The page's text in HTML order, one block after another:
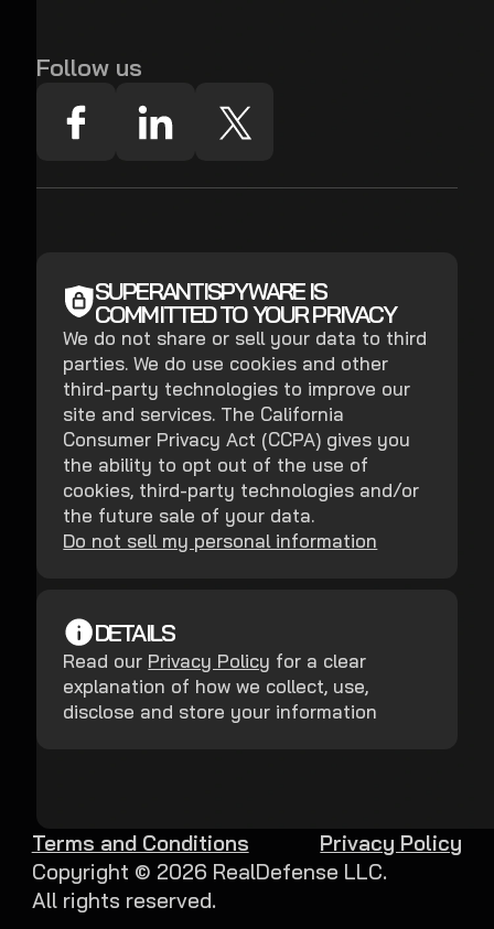
Follow us
SUPERANTISPYWARE IS
COMMITTED TO YOUR PRIVACY
We do not share or sell your data to third
parties. We do use cookies and other
third-party technologies to improve our
site and services. The California
Consumer Privacy Act (CCPA) gives you
the ability to opt out of the use of
cookies, third-party technologies and/or
the future sale of your data.
Do not sell my personal information
DETAILS
Read our Privacy Policy for a clear
explanation of how we collect, use,
disclose and store your information
Copyright © 2026 RealDefense LLC.
All rights reserved.
Terms and Conditions Privacy Policy